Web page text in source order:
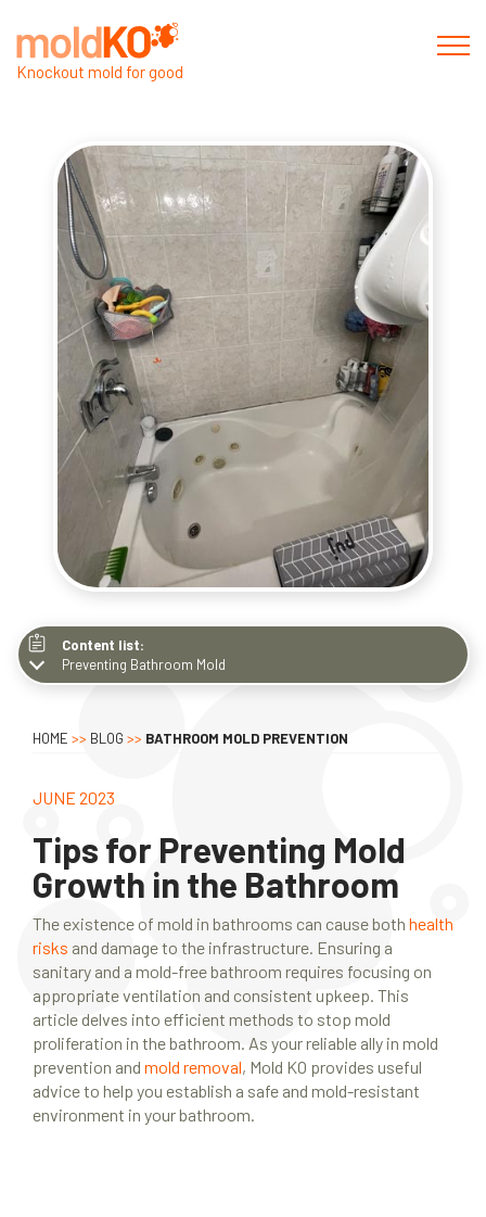
Knockout mold for good
Content list:
Preventing Bathroom Mold
Improving Ventilation
Additional Strategies
HOME >> BLOG >> BATHROOM MOLD PREVENTION
JUNE 2023
Tips for Preventing Mold
Growth in the Bathroom
The existence of mold in bathrooms can cause both health
risks and damage to the infrastructure. Ensuring a
sanitary and a mold-free bathroom requires focusing on
appropriate ventilation and consistent upkeep. This
article delves into efficient methods to stop mold
proliferation in the bathroom. As your reliable ally in mold
prevention and mold removal, Mold KO provides useful
advice to help you establish a safe and mold-resistant
environment in your bathroom.